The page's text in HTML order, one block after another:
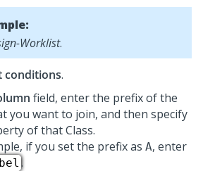
Worklist.
conditions.
field, enter the prefix of the
you want to join, and then specify
of that Class.
if you set the prefix as A, enter
.